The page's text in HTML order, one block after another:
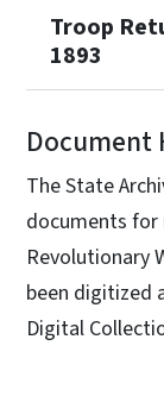
Troop
1893
Document
The State
documents
Revolutionary
been digitized
Digital